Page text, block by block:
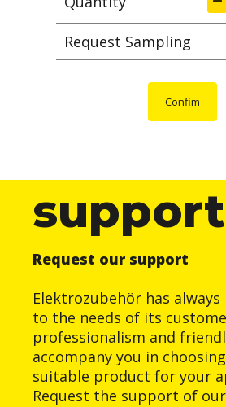
Request Sampling
Confim
support
Request our support
Elektrozubehör has
to the needs of its
professionalism and
accompany you in
suitable product for your
Request the support of